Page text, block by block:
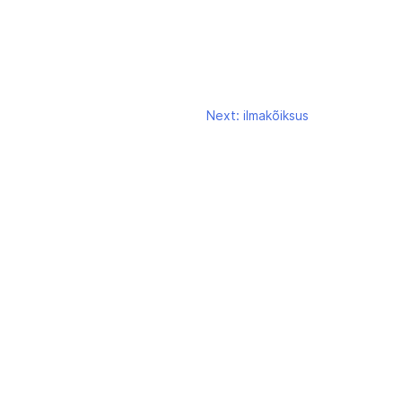
Next: ilmakõiksus